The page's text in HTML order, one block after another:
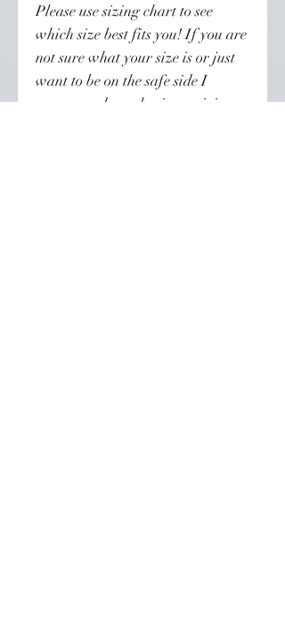
Please use sizing chart to see
which size best fits you! If you are
not sure what your size is or just
want to be on the safe side I
recommend purchasing a sizing